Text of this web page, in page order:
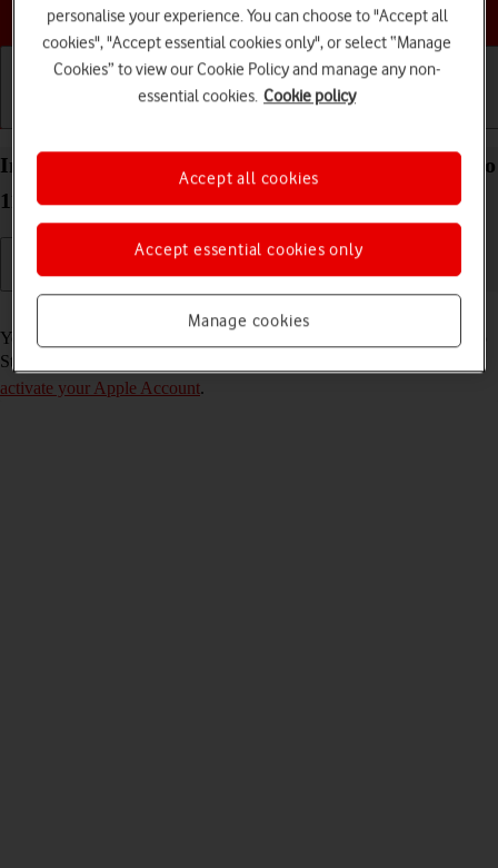
Choose a help topic
Install apps from App Store on your Apple iPad Pro
11 (2022) iPadOS 18
You can add new functions to your tablet by installing apps from App
Store. To install apps, you need to
activate your Apple Account.
personalise your experience. You can choose to "Accept all
cookies", "Accept essential cookies only", or select “Manage
Cookies” to view our Cookie Policy and manage any non-
essential cookies. Cookie policy
Manage cookies
Accept essential cookies only
Accept all cookies